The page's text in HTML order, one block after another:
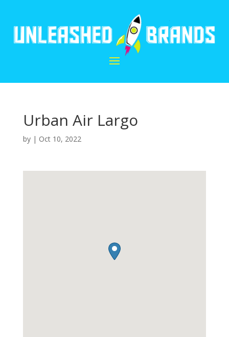
Urban Air Largo
by | Oct 10, 2022